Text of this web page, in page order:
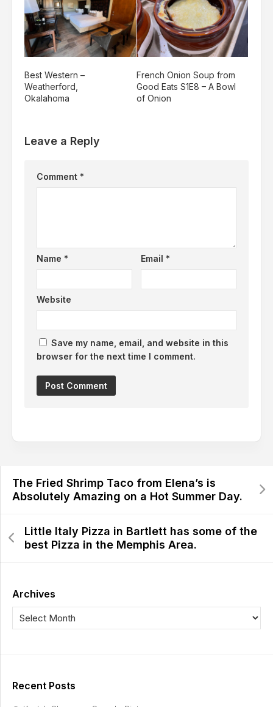
Best Western –
Weatherford,
Okalahoma
French Onion Soup from
Good Eats S1E8 – A Bowl
of Onion
Leave a Reply
Comment *
Name * Email *
Website
Save my name, email, and website in this
browser for the next time I comment.
The Fried Shrimp Taco from Elena’s is
Absolutely Amazing on a Hot Summer Day.
Little Italy Pizza in Bartlett has some of the
best Pizza in the Memphis Area.
Archives
Recent Posts